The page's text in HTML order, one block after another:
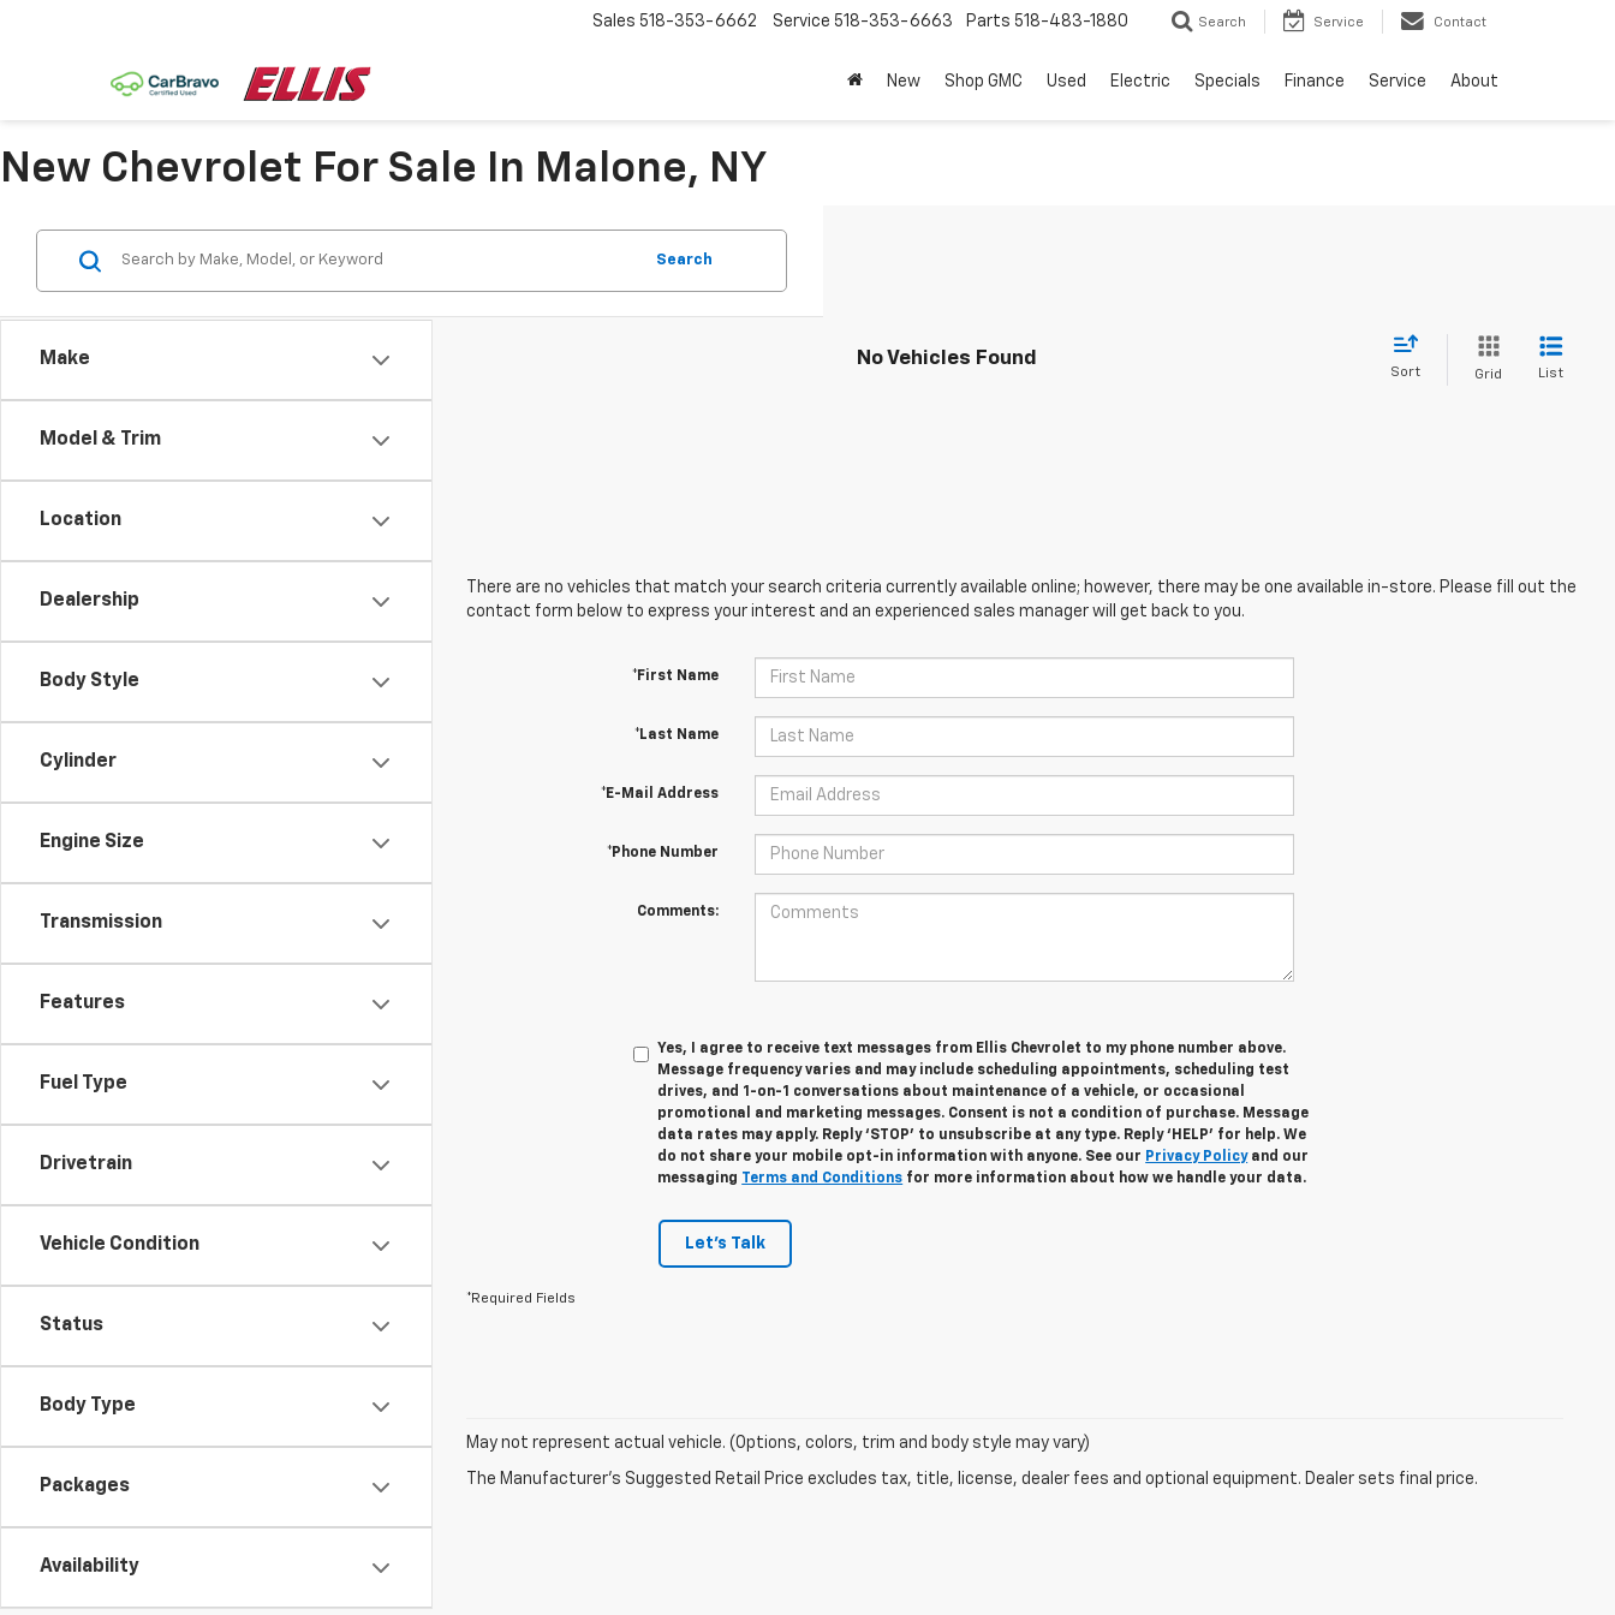
Sales 518-353-6662 Service 518-353-6663 Parts 518-483-1880 Search Service Contact
New Shop GMC Used Electric Specials Finance Service About
New Chevrolet For Sale In Malone, NY
Make
Model & Trim
Location
Dealership
Body Style
Cylinder
Engine Size
Transmission
Features
Fuel Type
Drivetrain
Vehicle Condition
Status
Body Type
Packages
Availability
Search
No Vehicles Found
Sort Grid List
There are no vehicles that match your search criteria currently available online; however, there may be one available in-store. Please fill out the
contact form below to express your interest and an experienced sales manager will get back to you.
*First Name
*Last Name
*E-Mail Address
*Phone Number
Comments:
Yes, I agree to receive text messages from Ellis Chevrolet to my phone number above.
Message frequency varies and may include scheduling appointments, scheduling test
drives, and 1-on-1 conversations about maintenance of a vehicle, or occasional
promotional and marketing messages. Consent is not a condition of purchase. Message
data rates may apply. Reply ‘STOP’ to unsubscribe at any type. Reply ‘HELP’ for help. We
do not share your mobile opt-in information with anyone. See our Privacy Policyand our
messaging Terms and Conditions for more information about how we handle your data.
Let's Talk
*Required Fields
May not represent actual vehicle. (Options, colors, trim and body style may vary)
The Manufacturer's Suggested Retail Price excludes tax, title, license, dealer fees and optional equipment. Dealer sets final price.